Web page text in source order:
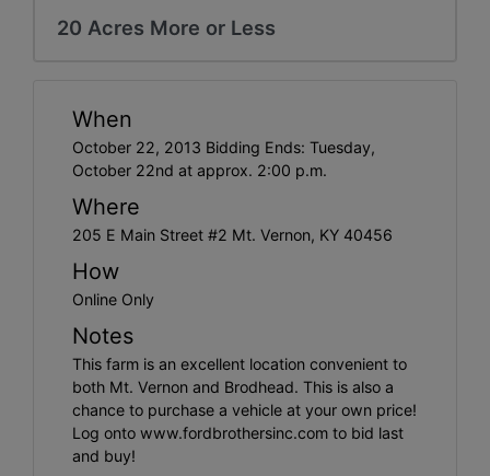
20 Acres More or Less
When
October 22, 2013 Bidding Ends: Tuesday,
October 22nd at approx. 2:00 p.m.
Where
205 E Main Street #2 Mt. Vernon, KY 40456
How
Online Only
Notes
This farm is an excellent location convenient to
both Mt. Vernon and Brodhead. This is also a
chance to purchase a vehicle at your own price!
Log onto www.fordbrothersinc.com to bid last
and buy!